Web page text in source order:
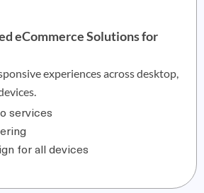
eCommerce Solutions for
experiences across desktop,
services
for all devices